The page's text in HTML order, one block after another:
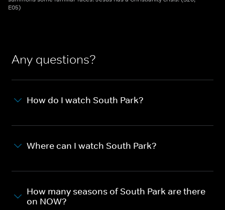
E05)
Any questions?
How do I watch South Park?
Where can I watch South Park?
How many seasons of South Park are there
on NOW?